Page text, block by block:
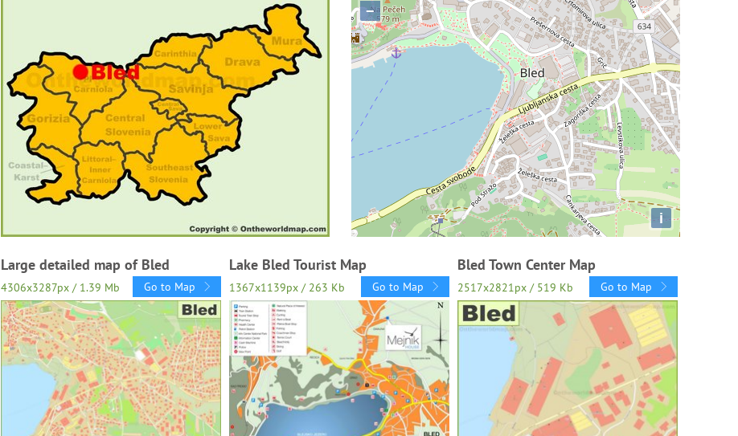
−
i
Large detailed map of Bled
4306x3287px / 1.39 Mb Go to Map
Lake Bled Tourist Map
1367x1139px / 263 Kb Go to Map
Bled Town Center Map
2517x2821px / 519 Kb Go to Map